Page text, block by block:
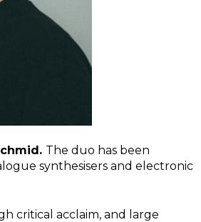
The duo has been
synthesisers and electronic
critical acclaim, and large